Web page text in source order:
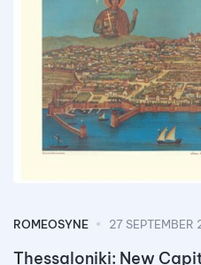
ROMEOSYNE 27 SEPTEMBER
Thessaloniki: New